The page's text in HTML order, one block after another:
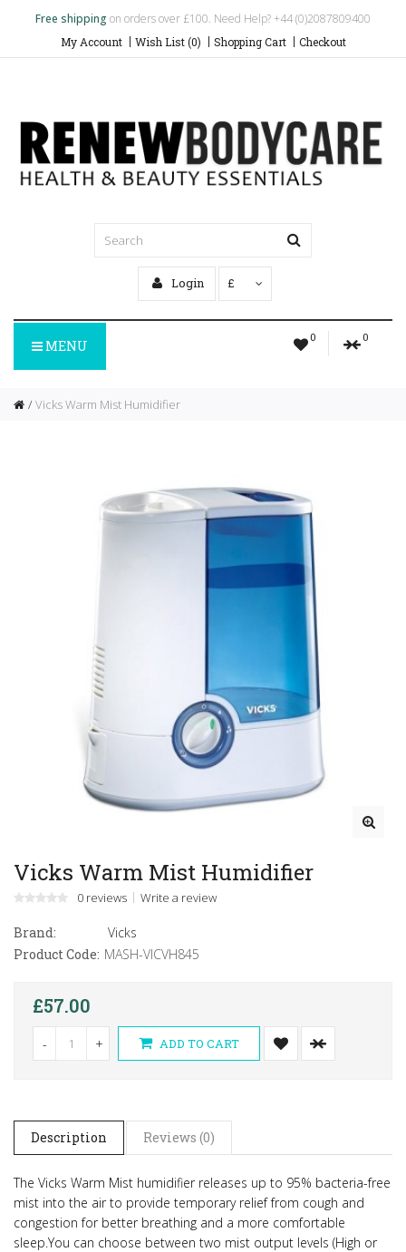
Free shipping on orders over £100. Need Help? +44 (0)2087809400
My Account Wish List (0) Shopping Cart Checkout
Login £
0 0
MENU
Vicks Warm Mist Humidifier
Vicks Warm Mist Humidifier
0 reviews Write a review
Brand:
Vicks
Product Code: MASH-VICVH845
£57.00
- + ADD TO CART
Description Reviews (0)
The Vicks Warm Mist humidifier releases up to 95% bacteria-free
mist into the air to provide temporary relief from cough and
congestion for better breathing and a more comfortable
sleep. You can choose between two mist output levels (High or